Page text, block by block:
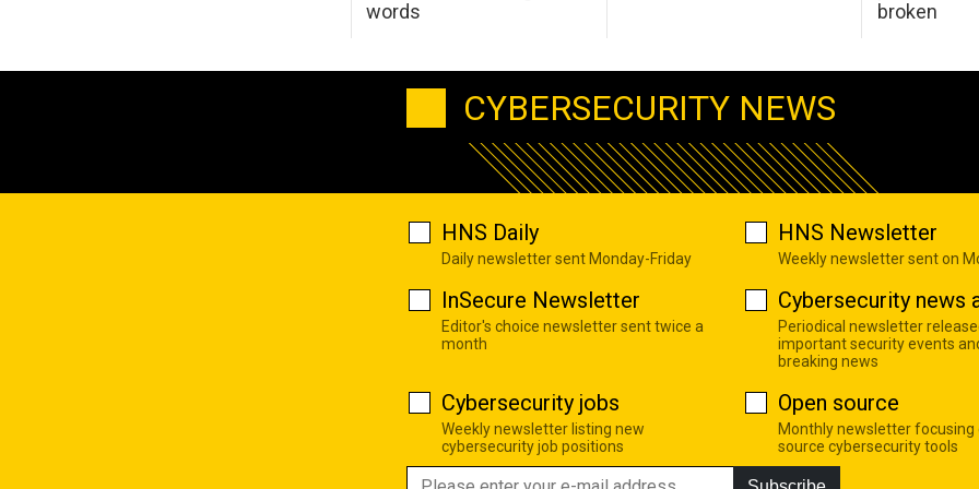
words
broken
CYBERSECURITY NEWS
HNS Daily
Daily newsletter sent Monday-Friday
HNS Newsletter
Weekly newsletter sent on
InSecure Newsletter
Editor's choice newsletter sent twice a
month
Cybersecurity news
Periodical newsletter
important security events
breaking news
Cybersecurity jobs
Weekly newsletter listing new
cybersecurity job positions
Open source
Monthly newsletter focusing
source cybersecurity tools